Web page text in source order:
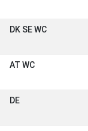
DK SE WC
AT WC
DE